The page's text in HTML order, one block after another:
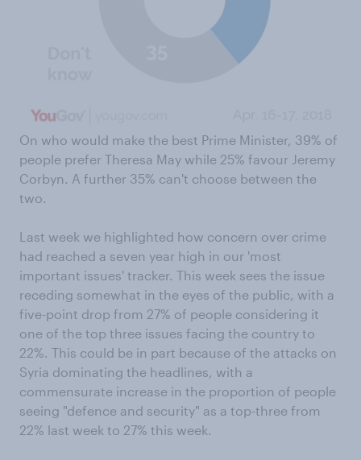
On who would make the best Prime Minister, 39% of
people prefer Theresa May while 25% favour Jeremy
Corbyn. A further 35% can't choose between the
two.
Last week we highlighted how concern over crime
had reached a seven year high in our 'most
important issues' tracker. This week sees the issue
receding somewhat in the eyes of the public, with a
five-point drop from 27% of people considering it
one of the top three issues facing the country to
22%. This could be in part because of the attacks on
Syria dominating the headlines, with a
commensurate increase in the proportion of people
seeing "defence and security" as a top-three from
22% last week to 27% this week.